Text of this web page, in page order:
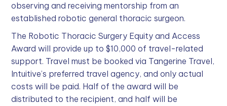
observing and receiving mentorship from an
established robotic general thoracic surgeon.
The Robotic Thoracic Surgery Equity and Access
Award will provide up to $10,000 of travel-related
support. Travel must be booked via Tangerine Travel,
Intuitive’s preferred travel agency, and only actual
costs will be paid. Half of the award will be
distributed to the recipient, and half will be